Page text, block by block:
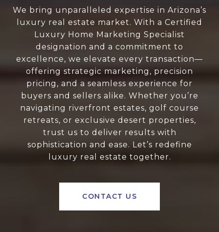
We bring unparalleled expertise in Arizona’s
luxury real estate market. With a Certified
Luxury Home Marketing Specialist
designation and a commitment to
excellence, we elevate every transaction—
offering strategic marketing, precision
pricing, and a seamless experience for
buyers and sellers alike. Whether you’re
navigating riverfront estates, golf course
retreats, or exclusive desert properties,
trust us to deliver results with
sophistication and ease. Let’s redefine
luxury real estate together.
CONTACT US